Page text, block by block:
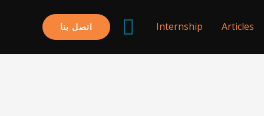
Articles
Internship البحثاتصل بنا